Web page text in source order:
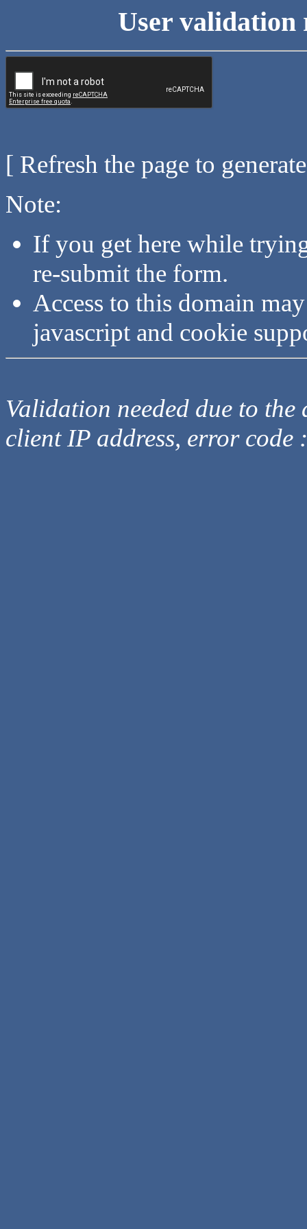
User validation
[ Refresh the page to
Note:
If you get here while
re-submit the form.
Access to this domain
javascript and cookie
Validation needed due to
client IP address, error code